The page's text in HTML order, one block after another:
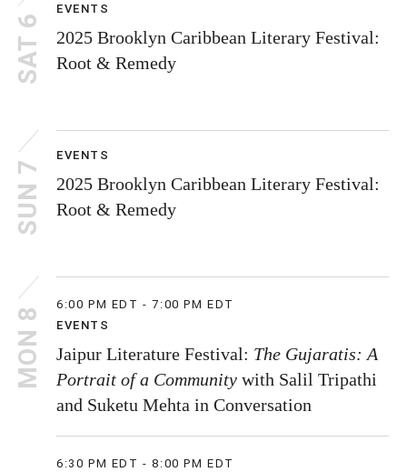
SAT 6
EVENTS
2025 Brooklyn Caribbean Literary Festival:
Root & Remedy
SUN 7
EVENTS
2025 Brooklyn Caribbean Literary Festival:
Root & Remedy
MON 8
6:00 PM EDT - 7:00 PM EDT
EVENTS
Jaipur Literature Festival: The Gujaratis: A
Portrait of a Community with Salil Tripathi
and Suketu Mehta in Conversation
6:30 PM EDT - 8:00 PM EDT